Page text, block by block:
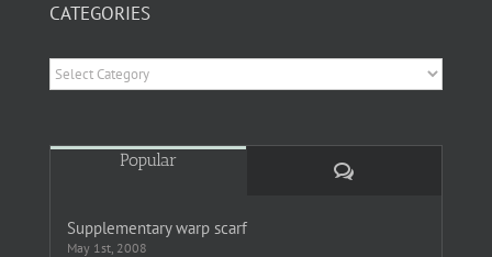
CATEGORIES
Categories
Popular
Comments
Supplementary warp scarf
May 1st, 2008